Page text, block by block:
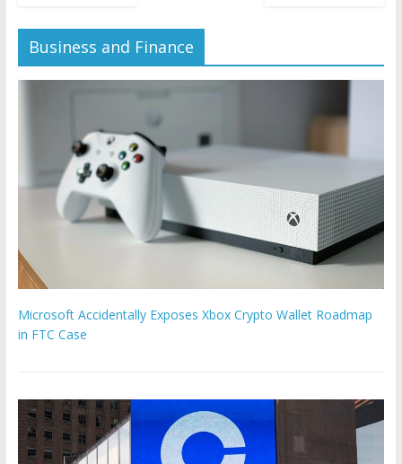
Business and Finance
Microsoft Accidentally Exposes Xbox Crypto Wallet Roadmap
in FTC Case